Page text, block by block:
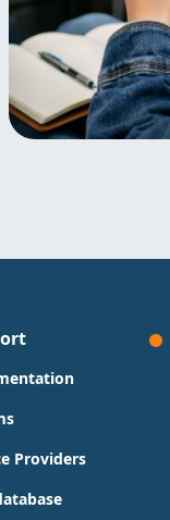
Providers